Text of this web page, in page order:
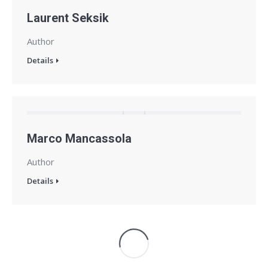
Laurent Seksik
Author
Details
Marco Mancassola
Author
Details